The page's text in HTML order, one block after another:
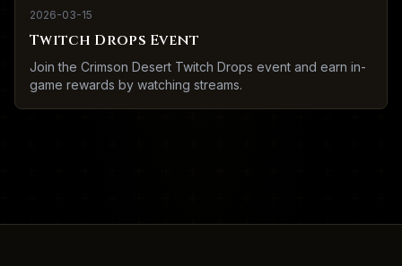
2026-03-15
Twitch Drops Event
Join the Crimson Desert Twitch Drops event and earn in-
game rewards by watching streams.